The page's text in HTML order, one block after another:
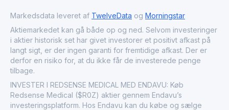
Redsense Medical AB plays a vital role in improving the
quality of life and safety for dialysis patients globally,
collaborating closely with major dialysis providers,
healthcare professionals, and medical device
manufacturers.
Markedsdata leveret af TwelveData og Morningstar
Aktiemarkedet kan gå både op og ned. Selvom investeringer
i aktier historisk set har givet investorer et positivt afkast på
langt sigt, er der ingen garanti for fremtidige afkast. Der er
derfor en risiko for, at du ikke får de investerede penge
tilbage.
INVESTER I REDSENSE MEDICAL MED ENDAVU: Køb
Redsense Medical ($R0Z) aktier gennem Endavu’s
investeringsplatform. Hos Endavu kan du købe og sælge